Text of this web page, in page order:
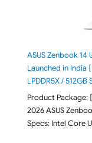
ASUS Zenbook 14
Launched in India
LPDDR5X / 512GB
Product Package:
2026 ASUS
Specs: Intel Core